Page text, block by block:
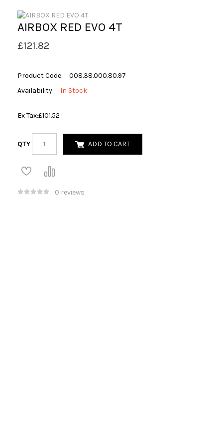
AIRBOX RED EVO 4T
£121.82
Product Code:
008.38.000.80.97
Availability:
In Stock
Ex Tax:£101.52
QTY ADD TO CART
0 reviews